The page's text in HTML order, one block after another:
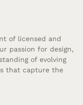
of licensed and
passion for design,
of evolving
that capture the